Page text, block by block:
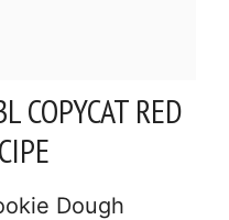
COPYCAT RED
Dough